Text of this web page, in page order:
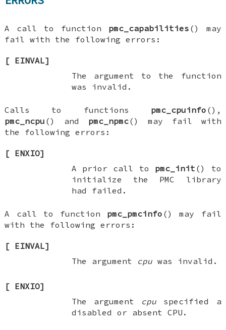
A call to function pmc_capabilities () may
fail with the following errors:
[ EINVAL]
The argument to the function
was invalid.
Calls to functions pmc_cpuinfo (),
pmc_ncpu () and pmc_npmc() may fail with
the following errors:
[ ENXIO]
A prior call to pmc_init () to
initialize the PMC library
had failed.
A call to function pmc_pmcinfo () may fail
with the following errors:
[ EINVAL]
The argument
cpuwas invalid.
[ ENXIO]
The argument cpu specified a
disabled or absent CPU.